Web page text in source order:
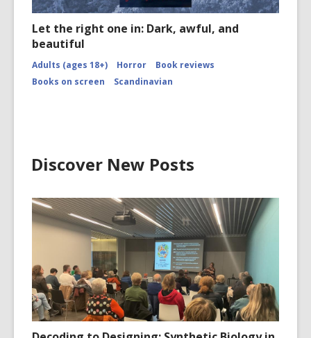
Let the right one in: Dark, awful, and
beautiful
Adults (ages 18+) Horror
Book reviews
Books on screen
Scandinavian
Discover New Posts